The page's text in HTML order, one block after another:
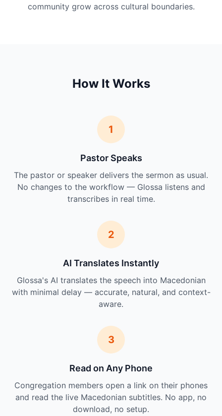
community grow across cultural boundaries.
How It Works
1
Pastor Speaks
The pastor or speaker delivers the sermon as usual.
No changes to the workflow — Glossa listens and
transcribes in real time.
2
AI Translates Instantly
Glossa's AI translates the speech into Macedonian
with minimal delay — accurate, natural, and context-
aware.
3
Read on Any Phone
Congregation members open a link on their phones
and read the live Macedonian subtitles. No app, no
download, no setup.